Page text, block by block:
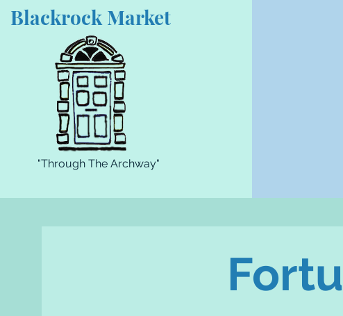
Blackrock Market
"Through The Archway"